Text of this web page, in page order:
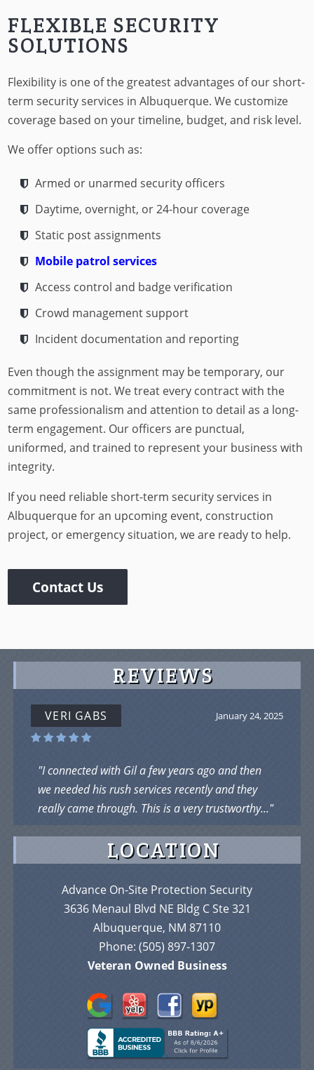
FLEXIBLE SECURITY
SOLUTIONS
Flexibility is one of the greatest advantages of our short-
term security services in Albuquerque. We customize
coverage based on your timeline, budget, and risk level.
We offer options such as:
Armed or unarmed security officers
Daytime, overnight, or 24-hour coverage
Static post assignments
Mobile patrol services
Access control and badge verification
Crowd management support
Incident documentation and reporting
Even though the assignment may be temporary, our
commitment is not. We treat every contract with the
same professionalism and attention to detail as a long-
term engagement. Our officers are punctual,
uniformed, and trained to represent your business with
integrity.
If you need reliable short-term security services in
Albuquerque for an upcoming event, construction
project, or emergency situation, we are ready to help.
Contact Us
REVIEWS
January 24, 2025
VERI GABS
"I connected with Gil a few years ago and then
we needed his rush services recently and they
really came through. This is a very trustworthy..."
LOCATION
Advance On-Site Protection Security
3636 Menaul Blvd NE Bldg C Ste 321
Albuquerque, NM 87110
Phone: (505) 897-1307
Veteran Owned Business